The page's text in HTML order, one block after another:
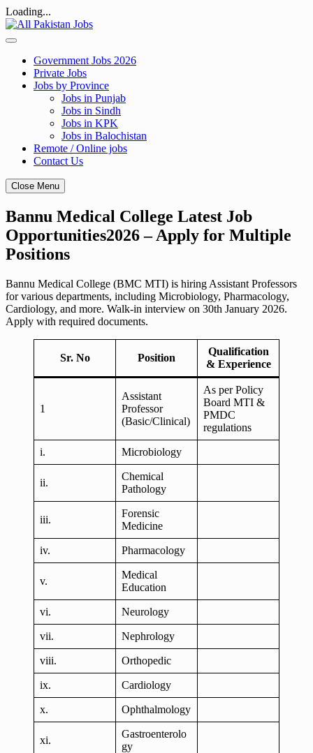
Loading...
Skip
to
Government Jobs 2026
Private Jobs
Jobs by Province
Jobs in Punjab
Jobs in Sindh
Jobs in KPK
Jobs in Balochistan
Remote / Online jobs
Contact Us
Close Menu
Bannu Medical College Latest Job
Opportunities2026 – Apply for Multiple
Positions
Bannu Medical College (BMC MTI) is hiring Assistant Professors
for various departments, including Microbiology, Pharmacology,
Cardiology, and more. Walk-in interview on 30th January 2026.
Apply with required documents.
Sr. No Position
Qualification
& Experience
1
Assistant
Professor
(Basic/Clinical)
As per Policy
Board MTI &
PMDC
regulations
i. Microbiology
ii.
Chemical
Pathology
iii.
Forensic
Medicine
iv. Pharmacology
v.
Medical
Education
vi. Neurology
vii. Nephrology
viii. Orthopedic
ix. Cardiology
x. Ophthalmology
xi.
Gastroenterolo
gy